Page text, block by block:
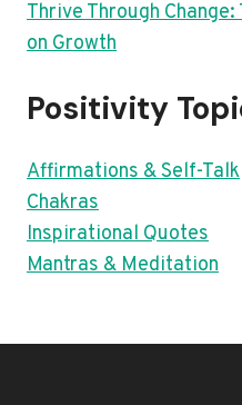
Thrive Through
on Growth
Positivity
Affirmations & Self-Talk
Chakras
Inspirational Quotes
Mantras & Meditation